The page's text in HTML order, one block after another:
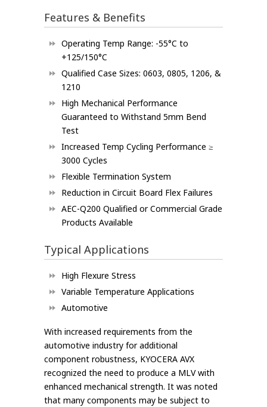
Features & Benefits
Operating Temp Range: -55°C to
+125/150°C
Qualified Case Sizes: 0603, 0805, 1206, &
1210
High Mechanical Performance
Guaranteed to Withstand 5mm Bend
Test
Increased Temp Cycling Performance ≥
3000 Cycles
Flexible Termination System
Reduction in Circuit Board Flex Failures
AEC-Q200 Qualified or Commercial Grade
Products Available
Typical Applications
High Flexure Stress
Variable Temperature Applications
Automotive
With increased requirements from the
automotive industry for additional
component robustness, KYOCERA AVX
recognized the need to produce a MLV with
enhanced mechanical strength. It was noted
that many components may be subject to